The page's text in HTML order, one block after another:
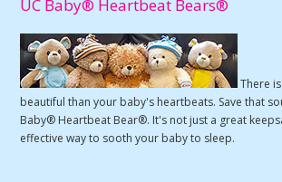
UC Baby® Heartbeat Bears®
There
beautiful than your baby's heartbeats. Save that
Baby® Heartbeat Bear®. It's not just a great
effective way to sooth your baby to sleep.